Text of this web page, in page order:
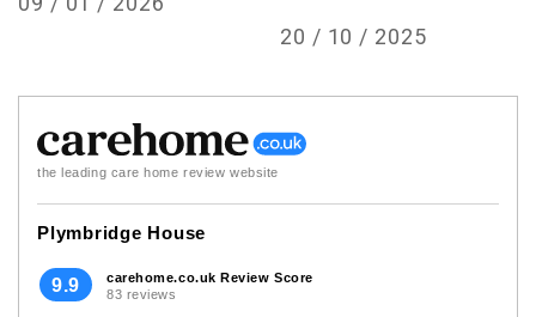
Posted
20 / 10 / 2025
the leading care home review website
Plymbridge House
9.9
carehome.co.uk Review Score
83 reviews